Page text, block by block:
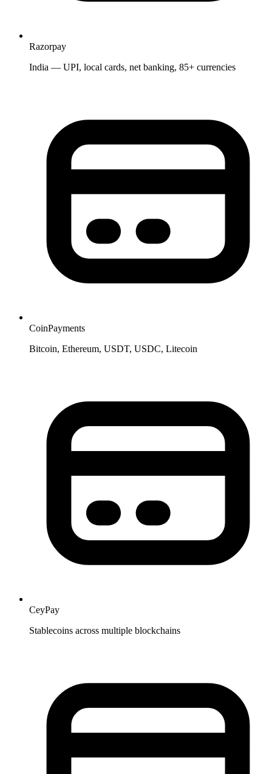
Razorpay
India — UPI, local cards, net banking, 85+ currencies
CoinPayments
Bitcoin, Ethereum, USDT, USDC, Litecoin
CeyPay
Stablecoins across multiple blockchains